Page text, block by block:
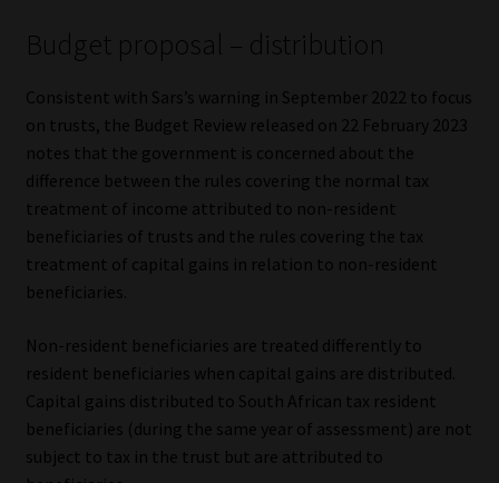
Budget proposal – distribution
Consistent with Sars’s warning in September 2022 to focus
on trusts, the Budget Review released on 22 February 2023
notes that the government is concerned about the
difference between the rules covering the normal tax
treatment of income attributed to non-resident
beneficiaries of trusts and the rules covering the tax
treatment of capital gains in relation to non-resident
beneficiaries.
Non-resident beneficiaries are treated differently to
resident beneficiaries when capital gains are distributed.
Capital gains distributed to South African tax resident
beneficiaries (during the same year of assessment) are not
subject to tax in the trust but are attributed to